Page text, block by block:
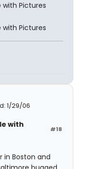
1/29/06
#18
with
in Boston and